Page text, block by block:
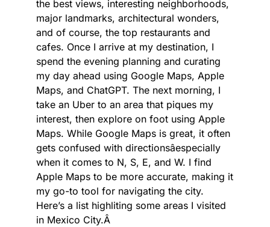
the best views, interesting neighborhoods,
major landmarks, architectural wonders,
and of course, the top restaurants and
cafes. Once I arrive at my destination, I
spend the evening planning and curating
my day ahead using Google Maps, Apple
Maps, and ChatGPT. The next morning, I
take an Uber to an area that piques my
interest, then explore on foot using Apple
Maps. While Google Maps is great, it often
gets confused with directionsâespecially
when it comes to N, S, E, and W. I find
Apple Maps to be more accurate, making it
my go-to tool for navigating the city.
Here’s a list highliting some areas I visited
in Mexico City.Â